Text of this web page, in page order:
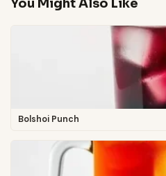
You Might Also Like
Bolshoi Punch